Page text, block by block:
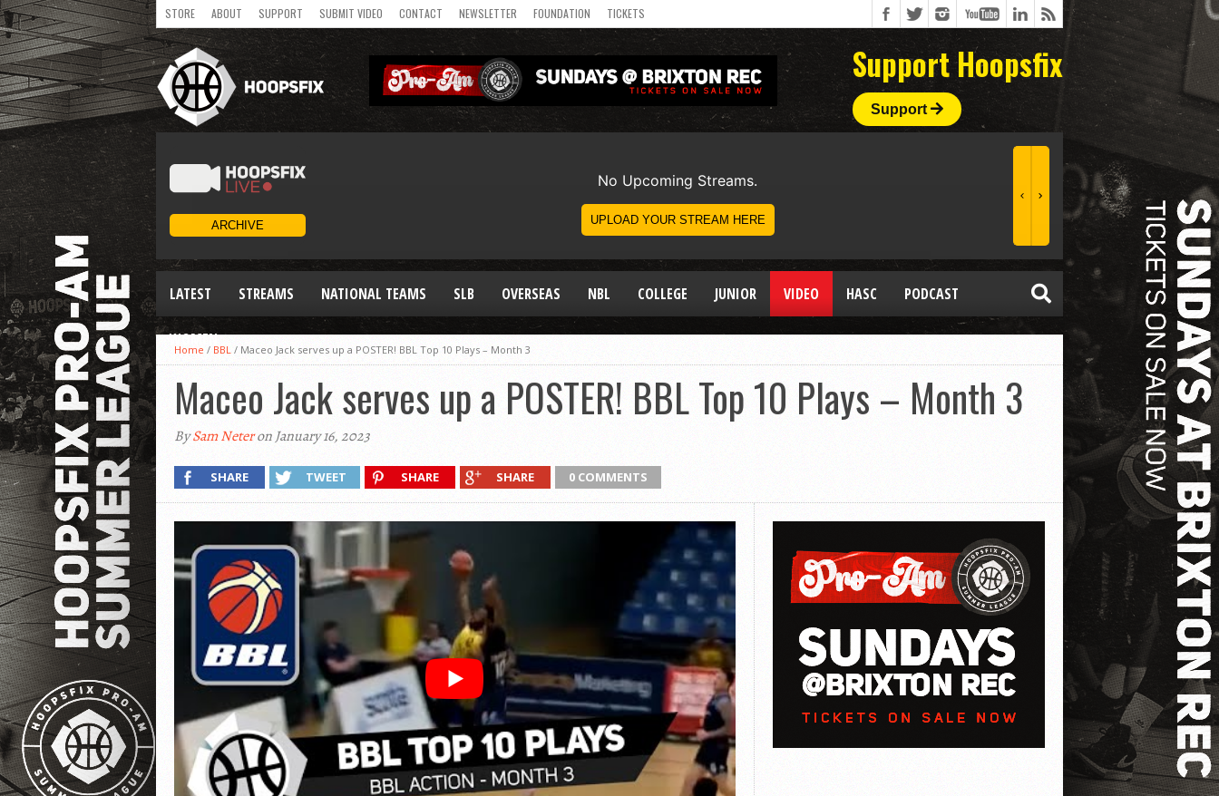
STORE ABOUT SUPPORT SUBMIT VIDEO CONTACT NEWSLETTER FOUNDATION TICKETS
Support Hoopsfix
Support
LATEST STREAMS NATIONAL TEAMS SLB OVERSEAS NBL COLLEGE JUNIOR VIDEO HASC PODCAST
WOMEN
Home / BBL / Maceo Jack serves up a POSTER! BBL Top 10 Plays – Month 3
Maceo Jack serves up a POSTER! BBL Top 10 Plays – Month 3
BySam Neteron January 16, 2023
SHARE TWEET SHARE SHARE 0 COMMENTS